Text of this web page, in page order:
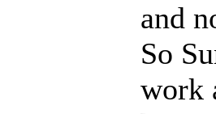
and
So
work